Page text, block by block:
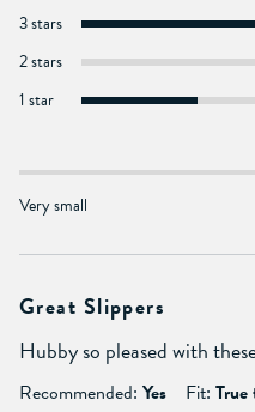
3 stars
2 stars
1 star
Very small
Great Slippers
Hubby so pleased with
Recommended: Yes Fit: True